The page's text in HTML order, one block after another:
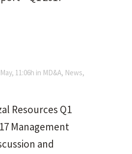
11:06h in MD&A, News,
Resources Q1
Management
and